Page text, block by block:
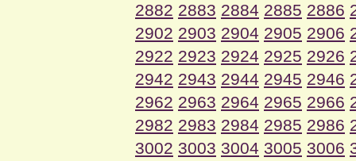
2882 2883 2884 2885 2886
2902 2903 2904 2905 2906
2922 2923 2924 2925 2926
2942 2943 2944 2945 2946
2962 2963 2964 2965 2966
2982 2983 2984 2985 2986
3002 3003 3004 3005 3006